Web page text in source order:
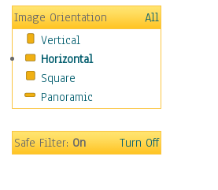
Holidays
Home & Hearth
Maps
Military & Law
Motivational
Movies
People
Image Orientation
All
Vertical
Horizontal
Square
Panoramic
Safe Filter:On Turn Off